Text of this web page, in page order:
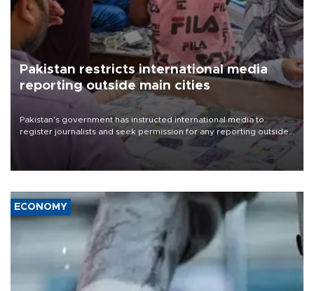
Pakistan restricts international media
reporting outside main cities
Pakistan's government has instructed international media to
register journalists and seek permission for any reporting outside
the country's three main cities, sparking concern from rights and
media groups over a threat to press freedom.
ECONOMY